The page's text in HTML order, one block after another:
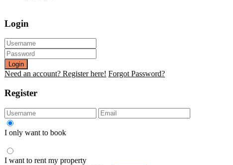
Login
Login
Need an account? Register here! Forgot Password?
Register
I only want to book
I want to rent my property